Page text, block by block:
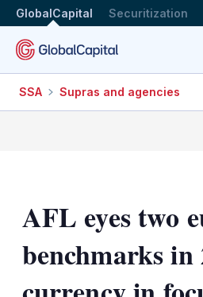
GlobalCapital Securitization
SSA Supras and agencies
AFL eyes two
benchmarks in